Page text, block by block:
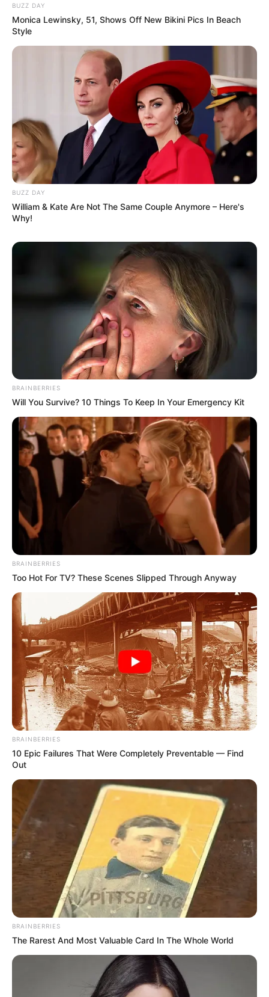
BUZZ DAY
Monica Lewinsky, 51, Shows Off New Bikini Pics In Beach
Style
BUZZ DAY
William & Kate Are Not The Same Couple Anymore – Here's
Why!
BRAINBERRIES
Will You Survive? 10 Things To Keep In Your Emergency Kit
BRAINBERRIES
Too Hot For TV? These Scenes Slipped Through Anyway
BRAINBERRIES
10 Epic Failures That Were Completely Preventable — Find
Out
BRAINBERRIES
The Rarest And Most Valuable Card In The Whole World